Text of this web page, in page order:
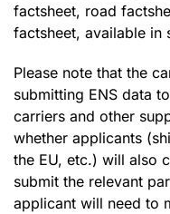
factsheet, road
factsheet, available in
Please note that the
submitting ENS data
carriers and other
whether applicants
the EU, etc.) will also
submit the relevant
applicant will need to